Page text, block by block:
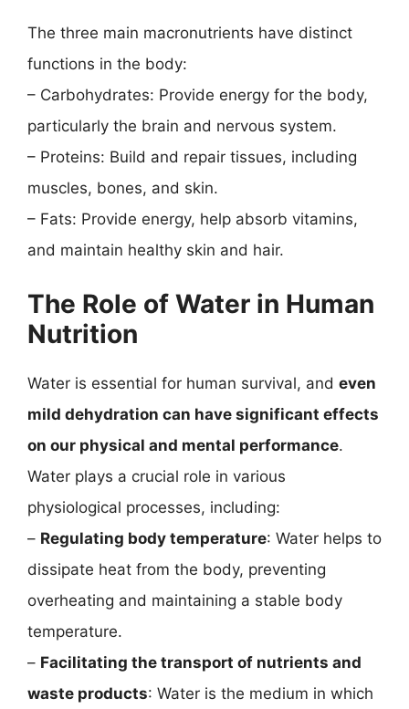
The three main macronutrients have distinct
functions in the body:
– Carbohydrates: Provide energy for the body,
particularly the brain and nervous system.
– Proteins: Build and repair tissues, including
muscles, bones, and skin.
– Fats: Provide energy, help absorb vitamins,
and maintain healthy skin and hair.
The Role of Water in Human
Nutrition
Water is essential for human survival, and even
mild dehydration can have significant effects
on our physical and mental performance.
Water plays a crucial role in various
physiological processes, including:
– Regulating body temperature: Water helps to
dissipate heat from the body, preventing
overheating and maintaining a stable body
temperature.
– Facilitating the transport of nutrients and
waste products: Water is the medium in which